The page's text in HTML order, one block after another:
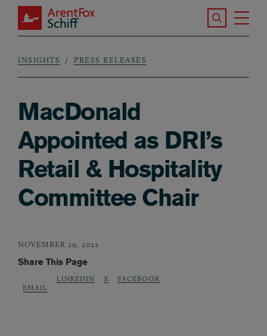
Skip to main content
ArentFox Schiff
Search the
Breadcrumb
INSIGHTS PRESS RELEASES
MacDonald
Appointed as DRI’s
Retail & Hospitality
Committee Chair
NOVEMBER 29, 2022
Share This Page
EMAIL
LINKEDIN X FACEBOOK